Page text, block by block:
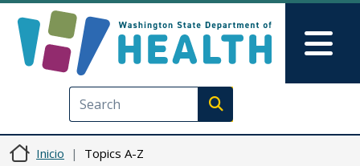
Execute search
Inicio Topics A-Z